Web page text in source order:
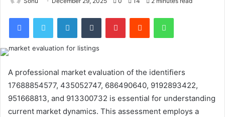
FacebookTwitter LinkedInTumblr PinterestReddit WhatsApp
A professional market evaluation of the identifiers
17688854577, 435052747, 686490640, 9192893422,
951668813, and 913300732 is essential for understanding
current market dynamics. This assessment employs a